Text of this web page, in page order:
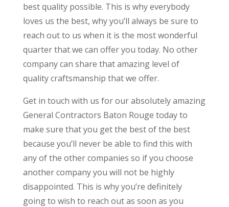
best quality possible. This is why everybody
loves us the best, why you’ll always be sure to
reach out to us when it is the most wonderful
quarter that we can offer you today. No other
company can share that amazing level of
quality craftsmanship that we offer.
Get in touch with us for our absolutely amazing
General Contractors Baton Rouge today to
make sure that you get the best of the best
because you’ll never be able to find this with
any of the other companies so if you choose
another company you will not be highly
disappointed. This is why you’re definitely
going to wish to reach out as soon as you